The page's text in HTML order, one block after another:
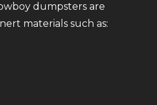
dumpsters are
materials such as: